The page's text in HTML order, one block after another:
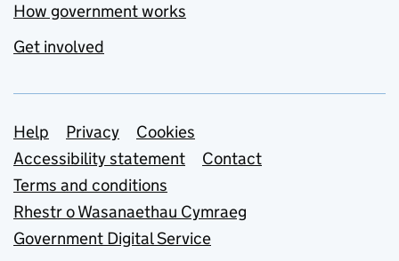
How government works
Get involved
Support links
Help Privacy
Cookies
Accessibility statement
Contact
Terms and conditions
Rhestr o Wasanaethau Cymraeg
Government Digital Service